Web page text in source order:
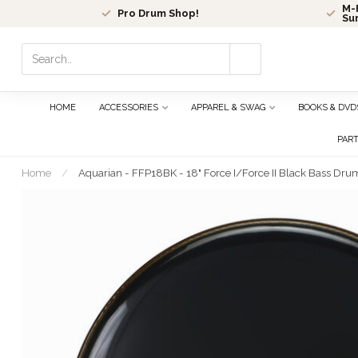
Pro Drum Shop!
M-
select
Press
enter
HOME ACCESSORIES APPAREL & SWAG BOOKS &
Home / Aquarian - FFP18BK - 18" Force I/Force II Black Bass